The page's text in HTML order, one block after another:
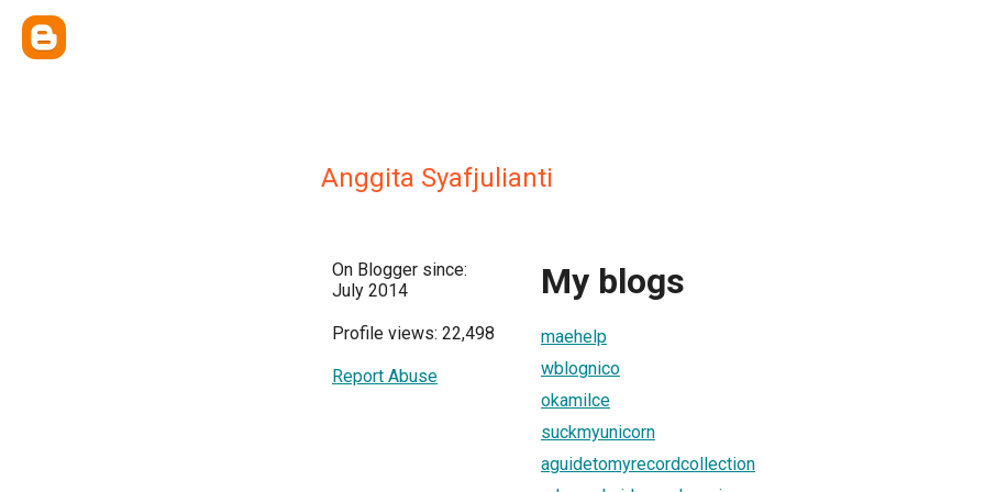
Anggita Syafjulianti
On Blogger since:
July 2014
Profile views: 22,498
Report Abuse
My blogs
maehelp
wblognico
okamilce
suckmyunicorn
aguidetomyrecordcollection